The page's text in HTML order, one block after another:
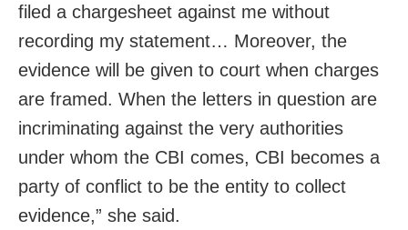
filed a chargesheet against me without
recording my statement… Moreover, the
evidence will be given to court when charges
are framed. When the letters in question are
incriminating against the very authorities
under whom the CBI comes, CBI becomes a
party of conflict to be the entity to collect
evidence,” she said.